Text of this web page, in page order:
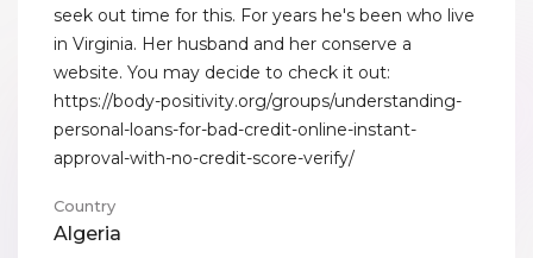
seek out time for this. For years he's been who live
in Virginia. Her husband and her conserve a
website. You may decide to check it out:
https://body-positivity.org/groups/understanding-
personal-loans-for-bad-credit-online-instant-
approval-with-no-credit-score-verify/
Country
Algeria